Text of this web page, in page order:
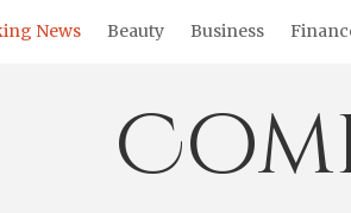
News Beauty Business